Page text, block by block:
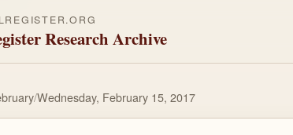
Research Archive
/Wednesday, February 15, 2017